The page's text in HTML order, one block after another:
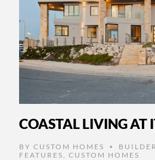
COASTAL LIVING AT
BY CUSTOM HOMES •
FEATURES
CUSTOM HOMES